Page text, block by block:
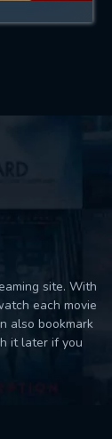
site. With
each movie
also bookmark
it later if you